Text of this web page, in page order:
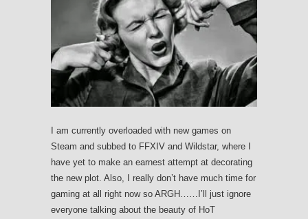
I am currently overloaded with new games on
Steam and subbed to FFXIV and Wildstar, where I
have yet to make an earnest attempt at decorating
the new plot. Also, I really don’t have much time for
gaming at all right now so ARGH……I’ll just ignore
everyone talking about the beauty of HoT